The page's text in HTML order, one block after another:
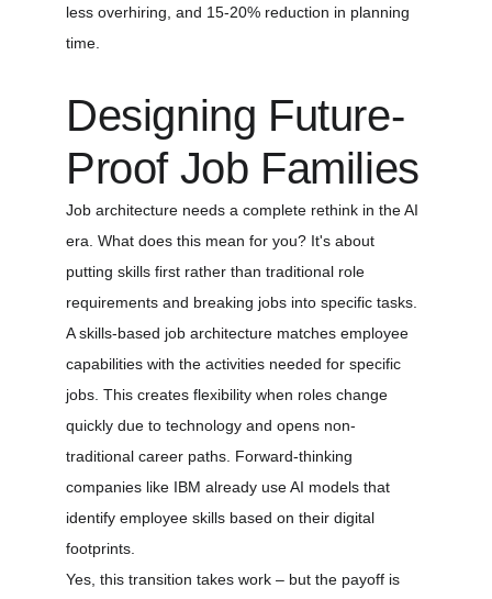
less overhiring, and 15-20% reduction in planning
time.
Designing Future-
Proof Job Families
Job architecture needs a complete rethink in the AI
era. What does this mean for you? It's about
putting skills first rather than traditional role
requirements and breaking jobs into specific tasks.
A skills-based job architecture matches employee
capabilities with the activities needed for specific
jobs. This creates flexibility when roles change
quickly due to technology and opens non-
traditional career paths. Forward-thinking
companies like IBM already use AI models that
identify employee skills based on their digital
footprints.
Yes, this transition takes work – but the payoff is